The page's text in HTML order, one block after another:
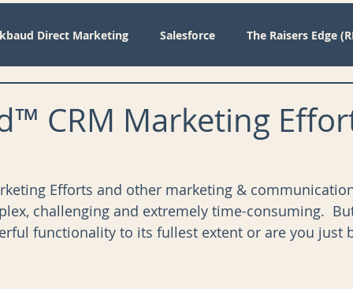
Direct Marketing Salesforce The Raisers Edge
Management Revenue Plans
CRM Marketing
Efforts and other marketing &
challenging and extremely time-consuming.
functionality to its fullest extent or are you just